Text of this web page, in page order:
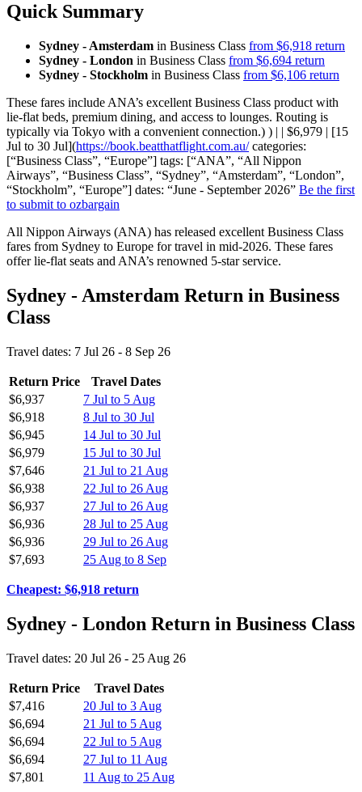
Quick Summary
Sydney - Amsterdam in Business Class from $6,918 return
Sydney - London in Business Class from $6,694 return
Sydney - Stockholm in Business Class from $6,106 return
These fares include ANA’s excellent Business Class product with
lie-flat beds, premium dining, and access to lounges. Routing is
typically via Tokyo with a convenient connection.) ) | | $6,979 | [15
Jul to 30 Jul](https://book.beatthatflight.com.au/categories:
[“Business Class”, “Europe”] tags: [“ANA”, “All Nippon
Airways”, “Business Class”, “Sydney”, “Amsterdam”, “London”,
“Stockholm”, “Europe”] dates: “June - September 2026” Be the first
to submit to ozbargain
All Nippon Airways (ANA) has released excellent Business Class
fares from Sydney to Europe for travel in mid-2026. These fares
offer lie-flat seats and ANA’s renowned 5-star service.
Sydney - Amsterdam Return in Business
Class
Travel dates: 7 Jul 26 - 8 Sep 26
Return Price
Travel Dates
$6,937
7 Jul to 5 Aug
$6,918
8 Jul to 30 Jul
$6,945
14 Jul to 30 Jul
$6,979
15 Jul to 30 Jul
$7,646
21 Jul to 21 Aug
$6,938
22 Jul to 26 Aug
$6,937
27 Jul to 26 Aug
$6,936
28 Jul to 25 Aug
$6,936
29 Jul to 26 Aug
$7,693
25 Aug to 8 Sep
Cheapest: $6,918 return
Sydney - London Return in Business Class
Travel dates: 20 Jul 26 - 25 Aug 26
Return Price
Travel Dates
$7,416
20 Jul to 3 Aug
$6,694
21 Jul to 5 Aug
$6,694
22 Jul to 5 Aug
$6,694
27 Jul to 11 Aug
$7,801
11 Aug to 25 Aug